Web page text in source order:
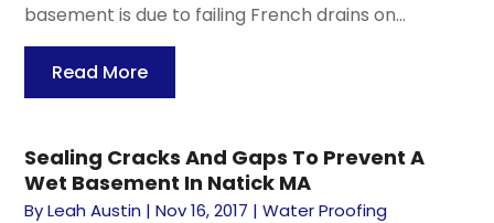
basement is due to failing French drains on...
Read More
Sealing Cracks And Gaps To Prevent A
Wet Basement In Natick MA
ByLeah Austin |Nov 16, 2017 |Water Proofing